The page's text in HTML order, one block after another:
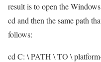
result is to open the
cd and then the same path
follows:
cd C: \ PATH \ TO \